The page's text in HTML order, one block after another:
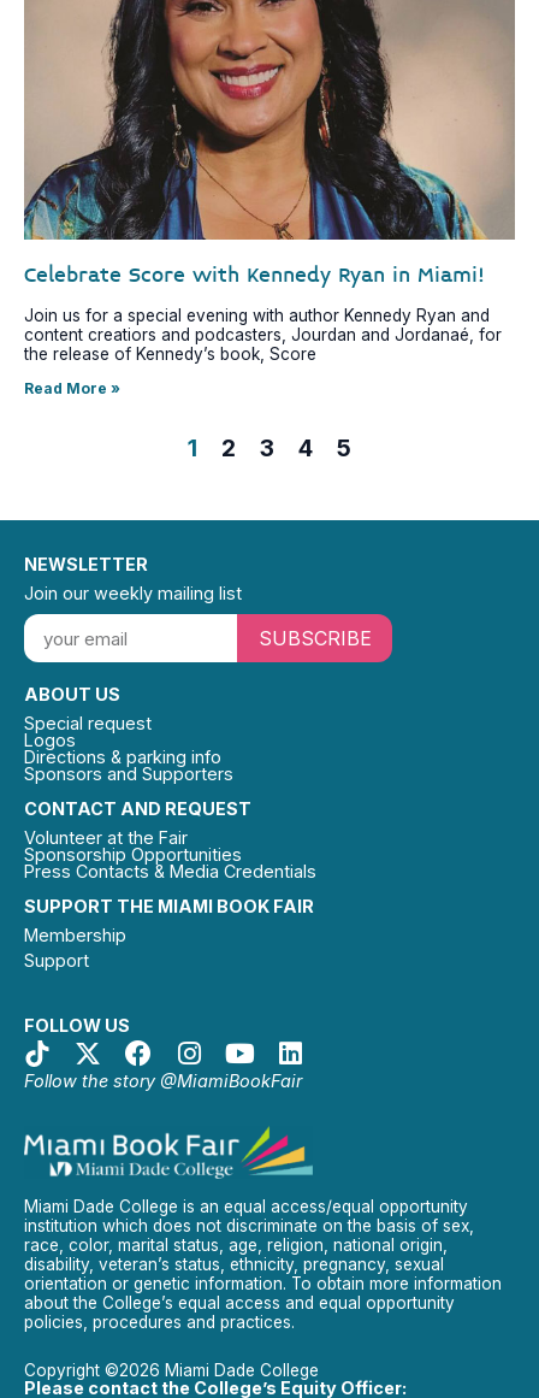
Celebrate Score with Kennedy Ryan in Miami!
Join us for a special evening with author Kennedy Ryan and
content creatiors and podcasters, Jourdan and Jordanaé, for
the release of Kennedy’s book, Score
Read More »
1 2 3 4 5
SUPPORT THE MIAMI BOOK FAIR
Membership
Support
FOLLOW US
Follow the story @MiamiBookFair
CONTACT AND REQUEST
Volunteer at the Fair
Sponsorship Opportunities
Press Contacts & Media Credentials
ABOUT US
Special request
Logos
Directions & parking info
Sponsors and Supporters
NEWSLETTER
Join our weekly mailing list
SUBSCRIBE
Miami Dade College is an equal access/equal opportunity
institution which does not discriminate on the basis of sex,
race, color, marital status, age, religion, national origin,
disability, veteran’s status, ethnicity, pregnancy, sexual
orientation or genetic information. To obtain more information
about the College’s equal access and equal opportunity
policies, procedures and practices.
Copyright ©2026 Miami Dade College
Please contact the College’s Equity Officer: